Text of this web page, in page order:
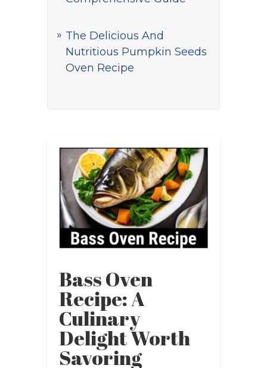
The Delicious And
Nutritious Pumpkin Seeds
Oven Recipe
Bass Oven
Recipe: A
Culinary
Delight Worth
Savoring